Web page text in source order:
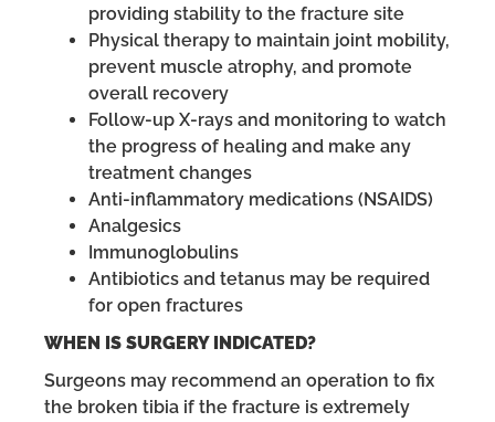
providing stability to the fracture site
Physical therapy to maintain joint mobility,
prevent muscle atrophy, and promote
overall recovery
Follow-up X-rays and monitoring to watch
the progress of healing and make any
treatment changes
Anti-inflammatory medications (NSAIDS)
Analgesics
Immunoglobulins
Antibiotics and tetanus may be required
for open fractures
WHEN IS SURGERY INDICATED?
Surgeons may recommend an operation to fix
the broken tibia if the fracture is extremely